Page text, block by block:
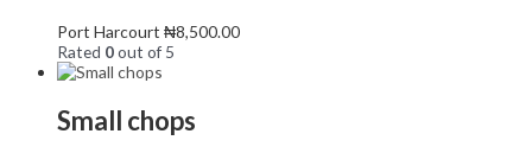
Port Harcourt ₦8,500.00
Rated 0out of 5
Small chops